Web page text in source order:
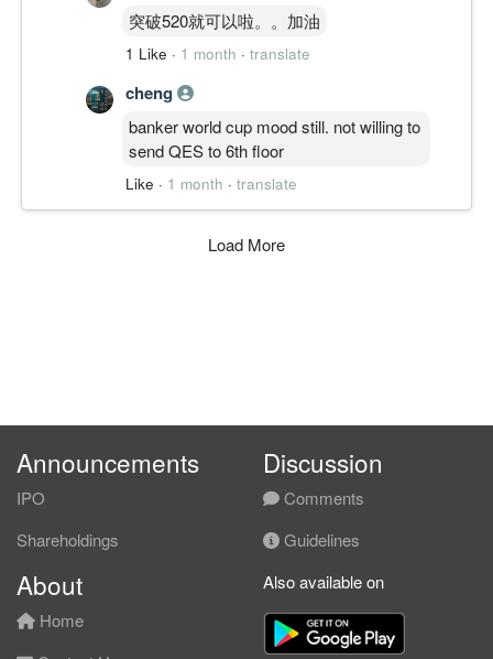
STRUCTURE LEVELS │ 结构位
Resistance
0.625
Support
0.500
Failure Zone
失守 0.450
跌破 0.480 承重区并失守密集区下沿，突破
若守稳 0.500 上方，价格有机会上攻 0.600
单周急涨后存在回踩换手需求，上方临近月
突破520就可以啦。。加油
1 Like · 1 month · translate
cheng
banker world cup mood still. not willing to
send QES to 6th floor
Like · 1 month · translate
Load More
Announcements
IPO
Shareholdings
Discussion
Comments
Guidelines
About
Home
Also available on